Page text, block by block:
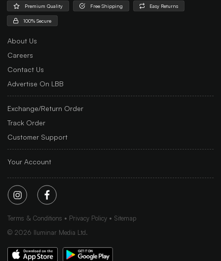
Premium Quality Free Shipping Easy Returns
100% Secure
About Us
Careers
Contact Us
Advertise On LBB
Exchange/Return Order
Track Order
Customer Support
Your Account
Terms & Conditions Privacy Policy
Sitemap
© 2026 Iluminar Media Ltd.